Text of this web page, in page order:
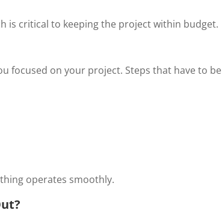
is critical to keeping the project within budget.
focused on your project. Steps that have to be
operates smoothly.